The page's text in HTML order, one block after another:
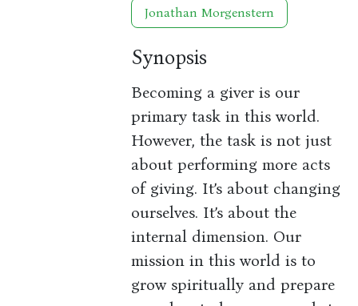
Jonathan Morgenstern
Synopsis
Becoming a giver is our
primary task in this world.
However, the task is not just
about performing more acts
of giving. It’s about changing
ourselves. It’s about the
internal dimension. Our
mission in this world is to
grow spiritually and prepare